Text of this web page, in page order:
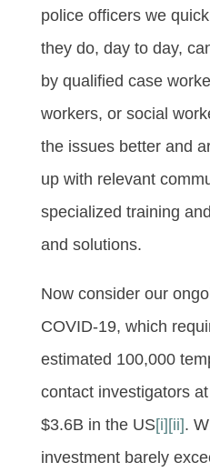
police officers we
they do, day to day,
by qualified case
workers, or social
the issues better and
up with relevant
specialized training
and solutions.
Now consider our
COVID-19, which
estimated 100,000
contact investigators
$3.6B in the US[i][ii].
investment barely